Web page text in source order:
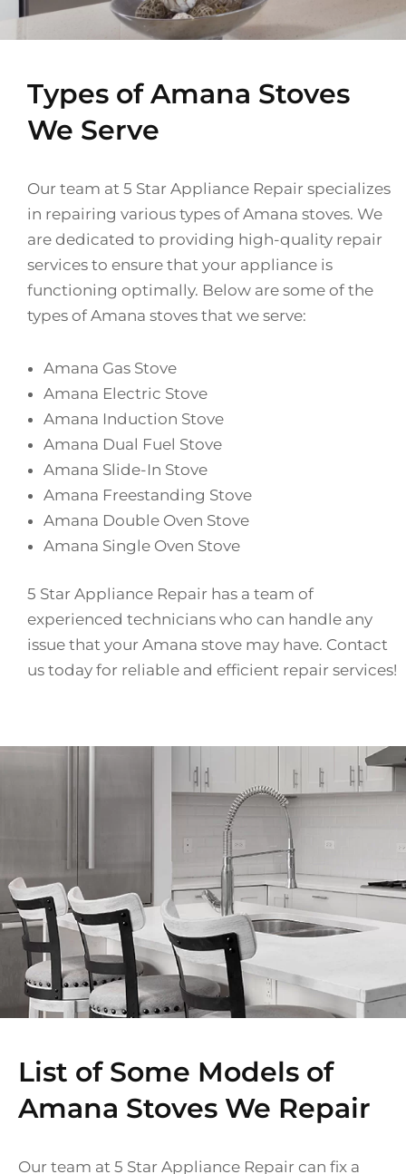
Types of Amana Stoves
We Serve
Our team at 5 Star Appliance Repair specializes
in repairing various types of Amana stoves. We
are dedicated to providing high-quality repair
services to ensure that your appliance is
functioning optimally. Below are some of the
types of Amana stoves that we serve:
Amana Gas Stove
Amana Electric Stove
Amana Induction Stove
Amana Dual Fuel Stove
Amana Slide-In Stove
Amana Freestanding Stove
Amana Double Oven Stove
Amana Single Oven Stove
5 Star Appliance Repair has a team of
experienced technicians who can handle any
issue that your Amana stove may have. Contact
us today for reliable and efficient repair services!
List of Some Models of
Amana Stoves We Repair
Our team at 5 Star Appliance Repair can fix a